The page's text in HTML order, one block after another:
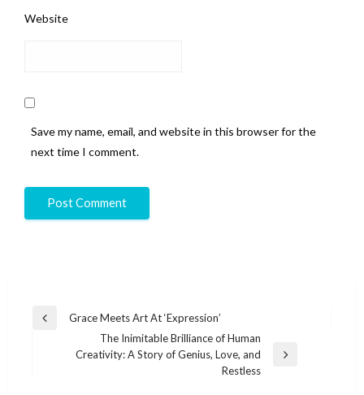
Website
Save my name, email, and website in this browser for the
next time I comment.
Grace Meets Art At ‘Expression’
The Inimitable Brilliance of Human
Creativity: A Story of Genius, Love, and
Restless